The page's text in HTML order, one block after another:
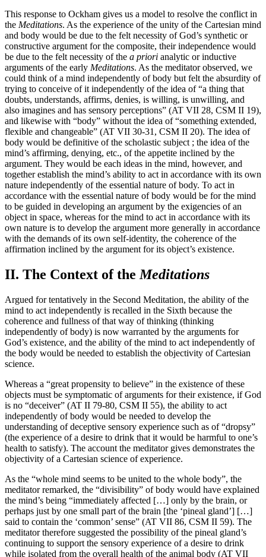
This response to Ockham gives us a model to resolve the conflict in
the Meditations. As the experience of the unity of the Cartesian mind
and body would be due to the felt necessity of God’s synthetic or
constructive argument for the composite, their independence would
be due to the felt necessity of the a priori analytic or inductive
arguments of the early Meditations. As the meditator observed, we
could think of a mind independently of body but felt the absurdity of
trying to conceive of it independently of the idea of “a thing that
doubts, understands, affirms, denies, is willing, is unwilling, and
also imagines and has sensory perceptions” (AT VII 28, CSM II 19),
and likewise with “body” without the idea of “something extended,
flexible and changeable” (AT VII 30-31, CSM II 20). The idea of
body would be definitive of the scholastic subject ; the idea of the
mind’s affirming, denying, etc., of the appetite inclined by the
argument. They would be each ideas in the mind, however, and
together establish the mind’s ability to act in accordance with its own
nature independently of the essential nature of body. To act in
accordance with the essential nature of body would be for the mind
to be guided in developing an argument by the exigencies of an
object in space, whereas for the mind to act in accordance with its
own nature is to develop the argument more generally in accordance
with the demands of its own self-identity, the coherence of the
affirmation inclined by the argument for its object’s existence.
II. The Context of theMeditations
Argued for tentatively in the Second Meditation, the ability of the
mind to act independently is recalled in the Sixth because the
coherence and fullness of that way of thinking (thinking
independently of body) is now warranted by the arguments for
God’s existence, and the ability of the mind to act independently of
the body would be needed to establish the objectivity of Cartesian
science.
Whereas a “great propensity to believe” in the existence of these
objects must be symptomatic of arguments for their existence, if God
is no “deceiver” (AT II 79-80, CSM II 55), the ability to act
independently of body would be needed to develop the
understanding of deceptive sensory experience such as of “dropsy”
(the experience of a desire to drink that it would be harmful to one’s
health to satisfy). The account the meditator gives demonstrates the
objectivity of a Cartesian science of experience.
As the “whole mind seems to be united to the whole body”, the
meditator remarked, the “divisibility” of body would have explained
the mind’s being “immediately affected […] only by the brain, or
perhaps just by one small part of the brain [the ‘pineal gland’] […]
said to contain the ‘common’ sense” (AT VII 86, CSM II 59). The
meditator therefore suggested the possibility of the pineal gland’s
continuing to support the sensory experience of a desire to drink
while isolated from the overall health of the animal body (AT VII